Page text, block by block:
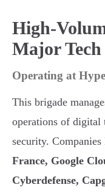
High-
Major
Operating at
This brigade
operations of digital
security.
France, Google
Cyberdefense,